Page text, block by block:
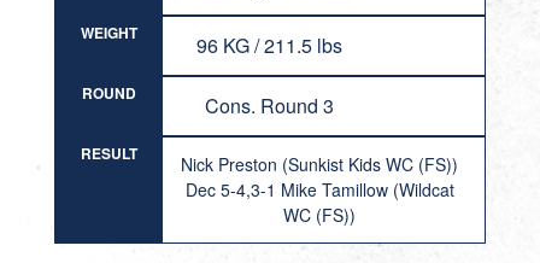
WEIGHT 96 KG / 211.5 lbs
ROUND Cons. Round 3
RESULT
Nick Preston (Sunkist Kids WC (FS))
Dec 5-4,3-1 Mike Tamillow (Wildcat
WC (FS))